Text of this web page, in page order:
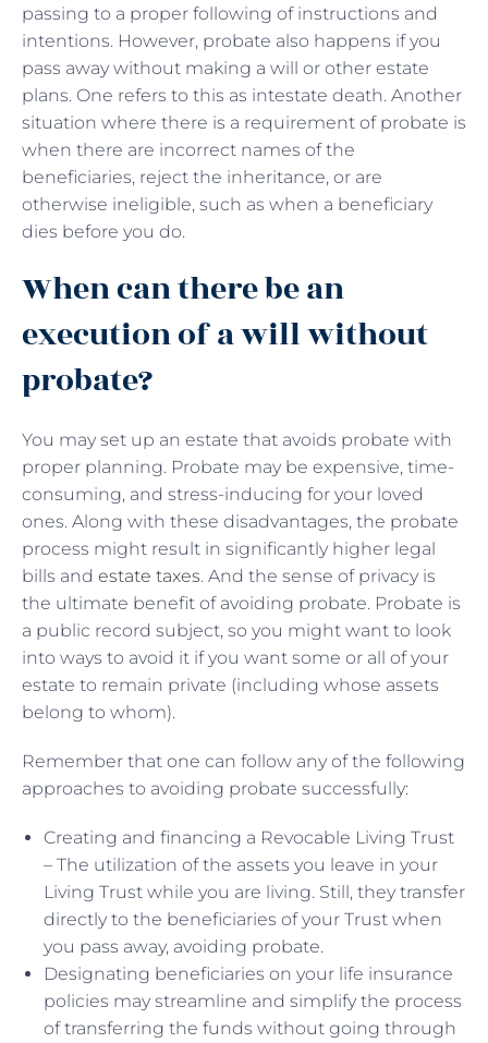
passing to a proper following of instructions and
intentions. However, probate also happens if you
pass away without making a will or other estate
plans. One refers to this as intestate death. Another
situation where there is a requirement of probate is
when there are incorrect names of the
beneficiaries, reject the inheritance, or are
otherwise ineligible, such as when a beneficiary
dies before you do.
When can there be an
execution of a will without
probate?
You may set up an estate that avoids probate with
proper planning. Probate may be expensive, time-
consuming, and stress-inducing for your loved
ones. Along with these disadvantages, the probate
process might result in significantly higher legal
bills and estate taxes. And the sense of privacy is
the ultimate benefit of avoiding probate. Probate is
a public record subject, so you might want to look
into ways to avoid it if you want some or all of your
estate to remain private (including whose assets
belong to whom).
Remember that one can follow any of the following
approaches to avoiding probate successfully:
Creating and financing a Revocable Living Trust
– The utilization of the assets you leave in your
Living Trust while you are living. Still, they transfer
directly to the beneficiaries of your Trust when
you pass away, avoiding probate.
Designating beneficiaries on your life insurance
policies may streamline and simplify the process
of transferring the funds without going through